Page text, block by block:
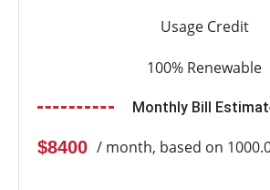
Usage Credit
100% Renewable
Monthly Bill
$8400 / month, based on